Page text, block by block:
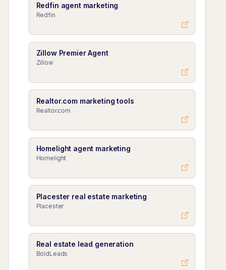
Redfin agent marketing
Redfin
Zillow Premier Agent
Zillow
Realtor.com marketing tools
Realtor.com
Homelight agent marketing
Homelight
Placester real estate marketing
Placester
Real estate lead generation
BoldLeads